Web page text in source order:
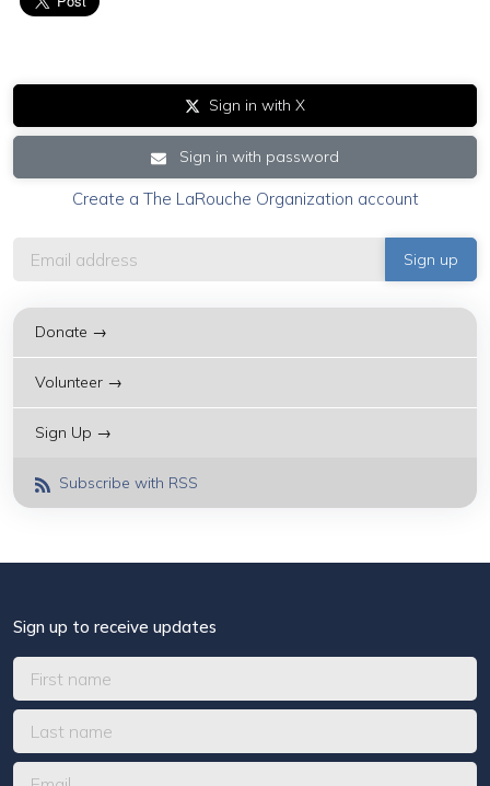
Sign in with X
Sign in with password
Create a The LaRouche Organization account
Donate →
Volunteer →
Sign Up →
Subscribe with RSS
Sign up to receive updates